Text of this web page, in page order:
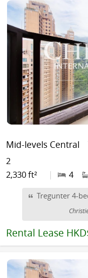
Mid-levels Central
2
2,330 ft²
| 4
Tregunter 4-
Rental Lease